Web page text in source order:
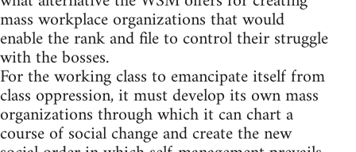
mass workplace organizations that would
enable the rank and file to control their struggle
with the bosses.
For the working class to emancipate itself from
class oppression, it must develop its own mass
organizations through which it can chart a
course of social change and create the new